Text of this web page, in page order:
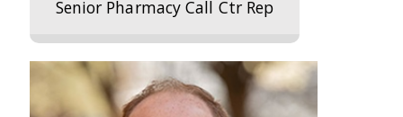
Senior Pharmacy Call Ctr Rep